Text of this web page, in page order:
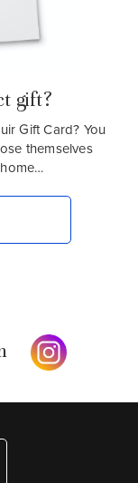
gift?
Gift Card? You
themselves